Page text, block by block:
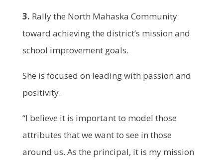
3. Rally the North Mahaska Community
toward achieving the district’s mission and
school improvement goals.
She is focused on leading with passion and
positivity.
“I believe it is important to model those
attributes that we want to see in those
around us. As the principal, it is my mission